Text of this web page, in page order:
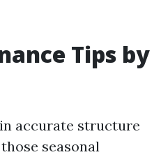
Tips by
accurate structure
seasonal